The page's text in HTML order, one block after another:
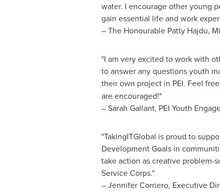
water. I encourage other young
gain essential life and work
– The Honourable Patty Hajdu,
"I am very excited to work with
to answer any questions youth
their own project in PEI. Feel
are encouraged!"
–Sarah Gallant, PEI Youth
"TakingITGlobal is proud to
Development Goals in
take action as creative problem-
Service Corps."
–Jennifer Corriero, Executive